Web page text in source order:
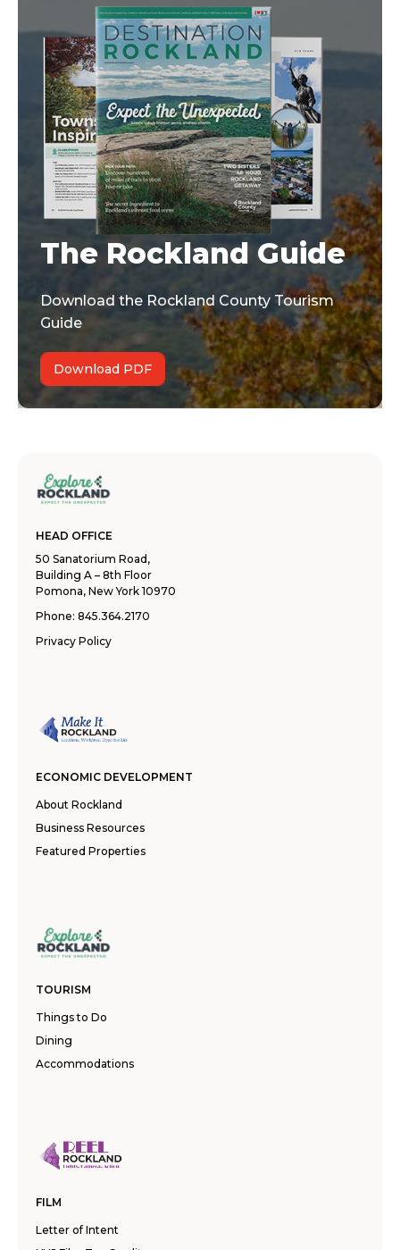
The Rockland Guide
Download the Rockland County Tourism
Guide
Download PDF
HEAD OFFICE
50 Sanatorium Road,
Building A – 8th Floor
Pomona, New York 10970
Phone: 845.364.2170
Privacy Policy
ECONOMIC DEVELOPMENT
About Rockland
Business Resources
Featured Properties
TOURISM
Things to Do
Dining
Accommodations
FILM
Letter of Intent